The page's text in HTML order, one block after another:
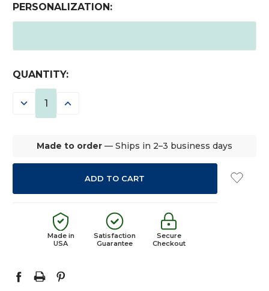
PERSONALIZATION:
CURRENT
STOCK:
QUANTITY:
DECREASE INCREASE
Made to order — Ships in 2–3 business days
Made in
USA
Satisfaction
Guarantee
Secure
Checkout